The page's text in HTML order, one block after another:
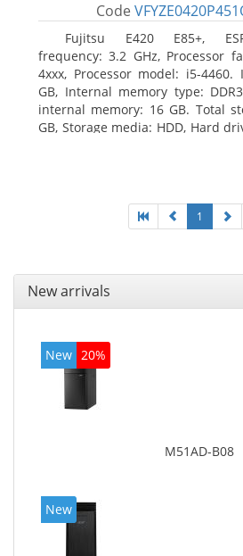
Code
Fujitsu E420 E85+,
frequency: 3.2 GHz, Processor
4xxx, Processor model: i5-
GB, Internal memory type:
internal memory: 16 GB. Total
GB, Storage media: HDD, Hard
1
New arrivals
New 20%
M51AD-B08
New